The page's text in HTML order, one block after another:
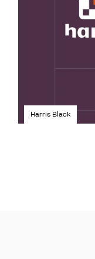
Harris Black